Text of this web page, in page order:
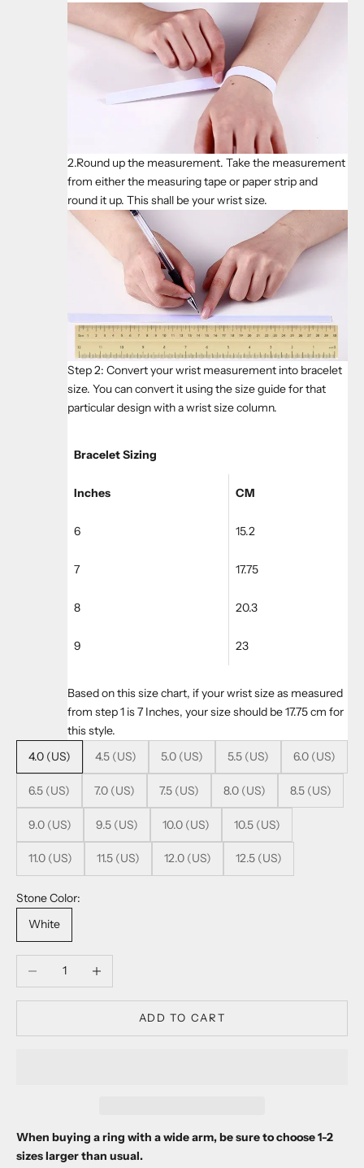
2.Round up the measurement. Take the measurement
from either the measuring tape or paper strip and
round it up. This shall be your wrist size.
Step 2: Convert your wrist measurement into bracelet
size. You can convert it using the size guide for that
particular design with a wrist size column.
Bracelet Sizing
Inches CM
6 15.2
7 17.75
8 20.3
9 23
Based on this size chart, if your wrist size as measured
from step 1 is 7 Inches, your size should be 17.75 cm for
this style.
4.0 (US)
4.5 (US) 5.0 (US) 5.5 (US) 6.0 (US)
6.5 (US) 7.0 (US) 7.5 (US) 8.0 (US) 8.5 (US)
9.0 (US) 9.5 (US) 10.0 (US) 10.5 (US)
11.0 (US) 11.5 (US) 12.0 (US) 12.5 (US)
Stone Color:
White
Decrease quantityIncrease quantity
ADD TO CART
When buying a ring with a wide arm, be sure to choose 1-2
sizes larger than usual.